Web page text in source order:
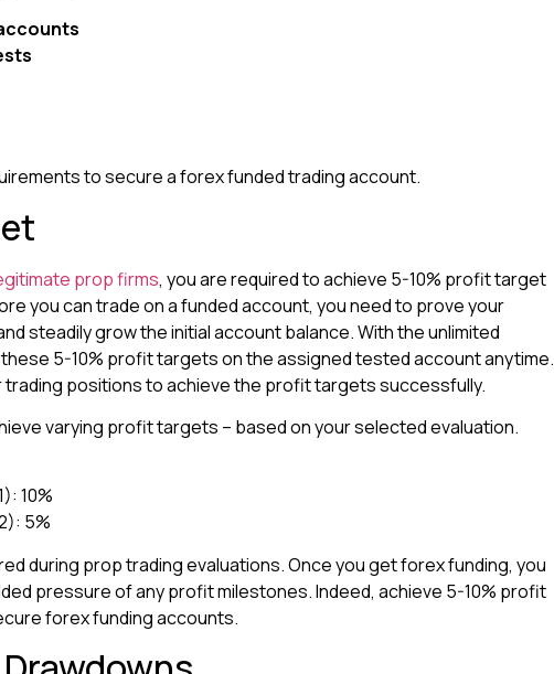
to secure a forex funded trading account.
prop firms, you are required to achieve 5-10% profit target
you can trade on a funded account, you need to prove your
steadily grow the initial account balance. With the unlimited
5-10% profit targets on the assigned tested account anytime.
trading positions to achieve the profit targets successfully.
varying profit targets – based on your selected evaluation.
10%
5%
during prop trading evaluations. Once you get forex funding, you
pressure of any profit milestones. Indeed, achieve 5-10% profit
forex funding accounts.